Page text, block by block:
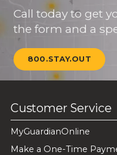
Call today to get
the form and a
800.STAY.OUT
Customer Service
MyGuardianOnline
Make a One-Time